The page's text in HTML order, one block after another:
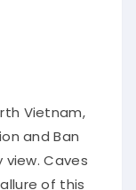
Vietnam,
andBan
view
Caves
of this